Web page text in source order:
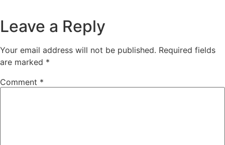
Leave a Reply
Your email address will not be published. Required fields
are marked *
Comment *